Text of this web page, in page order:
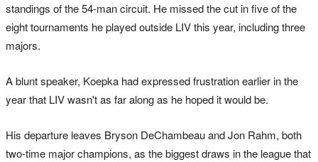
standings of the 54-man circuit. He missed the cut in five of the
eight tournaments he played outside LIV this year, including three
majors.
A blunt speaker, Koepka had expressed frustration earlier in the
year that LIV wasn't as far along as he hoped it would be.
His departure leaves Bryson DeChambeau and Jon Rahm, both
two-time major champions, as the biggest draws in the league that